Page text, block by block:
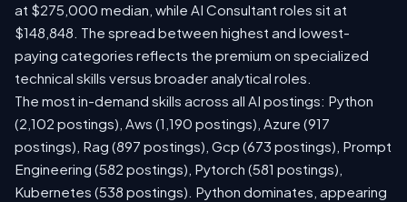
at $275,000 median, while AI Consultant roles sit at
$148,848. The spread between highest and lowest-
paying categories reflects the premium on specialized
technical skills versus broader analytical roles.
The most in-demand skills across all AI postings: Python
(2,102 postings), Aws (1,190 postings), Azure (917
postings), Rag (897 postings), Gcp (673 postings), Prompt
Engineering (582 postings), Pytorch (581 postings),
Kubernetes (538 postings). Python dominates, appearing